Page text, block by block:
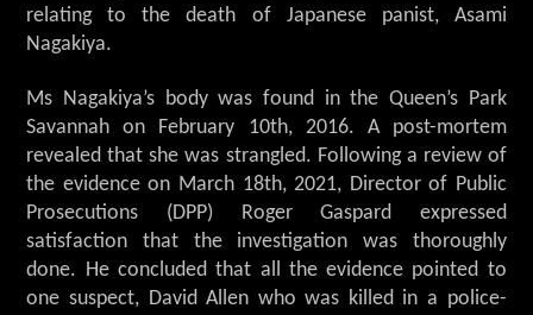
relating to the death of Japanese panist, Asami
Nagakiya.
Ms Nagakiya’s body was found in the Queen’s Park
Savannah on February 10th, 2016. A post-mortem
revealed that she was strangled. Following a review of
the evidence on March 18th, 2021, Director of Public
Prosecutions (DPP) Roger Gaspard expressed
satisfaction that the investigation was thoroughly
done. He concluded that all the evidence pointed to
one suspect, David Allen who was killed in a police-